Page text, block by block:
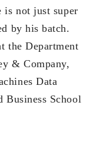
is not just super
by his batch.
the Department
& Company,
Data
Business School